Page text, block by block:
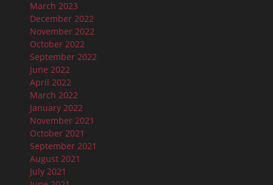
March 2023
December 2022
November 2022
October 2022
September 2022
June 2022
April 2022
March 2022
January 2022
November 2021
October 2021
September 2021
August 2021
July 2021